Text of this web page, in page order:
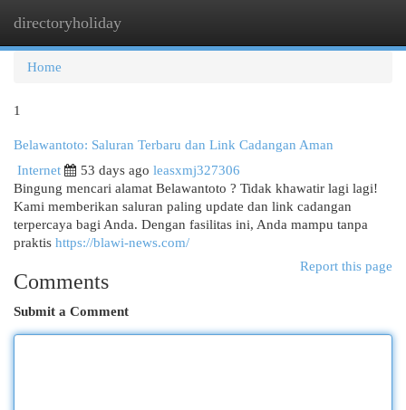
directoryholiday
Home
1
Belawantoto: Saluran Terbaru dan Link Cadangan Aman
Internet
53 days ago leasxmj327306
Bingung mencari alamat Belawantoto ? Tidak khawatir lagi lagi!
Kami memberikan saluran paling update dan link cadangan
terpercaya bagi Anda. Dengan fasilitas ini, Anda mampu tanpa
praktis https://blawi-news.com/
Report this page
Comments
Submit a Comment